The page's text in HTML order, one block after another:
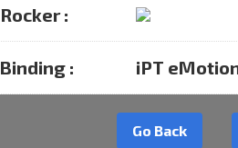
Rocker :
Binding : iPT eMotion
Go Back